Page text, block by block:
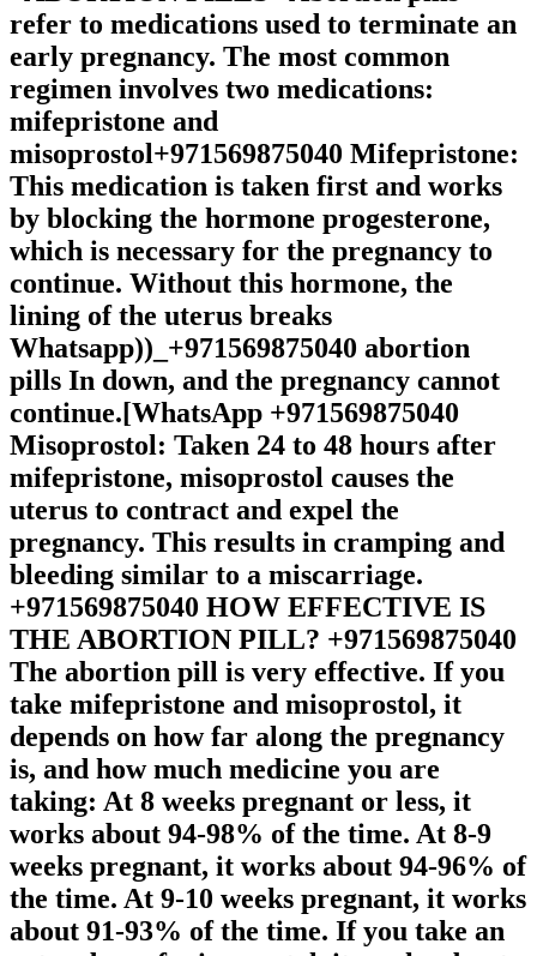
refer to medications used to terminate an
early pregnancy. The most common
regimen involves two medications:
mifepristone and
misoprostol+971569875040 Mifepristone:
This medication is taken first and works
by blocking the hormone progesterone,
which is necessary for the pregnancy to
continue. Without this hormone, the
lining of the uterus breaks
Whatsapp))_+971569875040 abortion
pills In down, and the pregnancy cannot
continue.[WhatsApp +971569875040
Misoprostol: Taken 24 to 48 hours after
mifepristone, misoprostol causes the
uterus to contract and expel the
pregnancy. This results in cramping and
bleeding similar to a miscarriage.
+971569875040 HOW EFFECTIVE IS
THE ABORTION PILL? +971569875040
The abortion pill is very effective. If you
take mifepristone and misoprostol, it
depends on how far along the pregnancy
is, and how much medicine you are
taking: At 8 weeks pregnant or less, it
works about 94-98% of the time. At 8-9
weeks pregnant, it works about 94-96% of
the time. At 9-10 weeks pregnant, it works
about 91-93% of the time. If you take an